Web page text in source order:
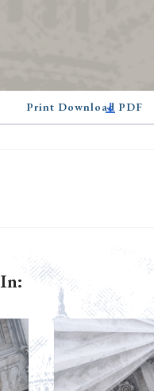
Print Download PDF